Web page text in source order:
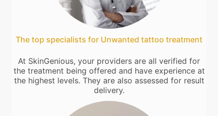
The top specialists for Unwanted tattoo treatment
At SkinGenious, your providers are all verified for
the treatment being offered and have experience at
the highest levels. They are also assessed for result
delivery.